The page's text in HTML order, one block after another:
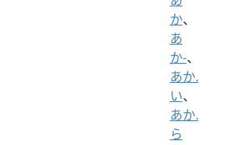
か、
あ
か-、
あか.
い、
あか.
ら